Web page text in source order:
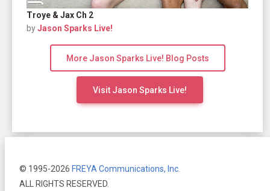
Troye & Jax Ch 2
byJason Sparks Live!
More Jason Sparks Live! Blog Posts
Visit Jason Sparks Live!
© 1995-2026 FREYA Communications, Inc.
ALL RIGHTS RESERVED.